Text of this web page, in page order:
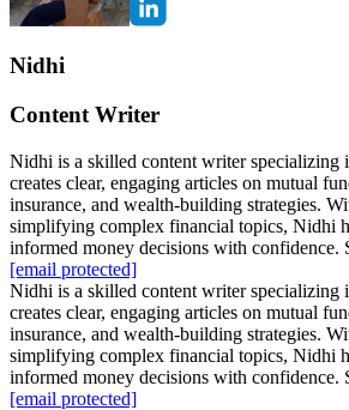
Nidhi
Content Writer
Nidhi is a skilled content writer specializing
creates clear, engaging articles on mutual
insurance, and wealth-building strategies.
simplifying complex financial topics, Nidhi
informed money decisions with confidence.
[email protected]
Nidhi is a skilled content writer specializing
creates clear, engaging articles on mutual
insurance, and wealth-building strategies.
simplifying complex financial topics, Nidhi
informed money decisions with confidence.
[email protected]